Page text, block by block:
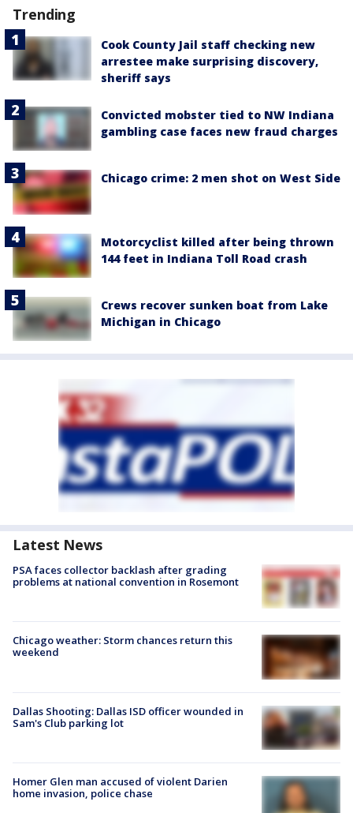
Trending
Cook County Jail staff checking new
arrestee make surprising discovery,
sheriff says
Convicted mobster tied to NW Indiana
gambling case faces new fraud charges
Chicago crime: 2 men shot on West Side
Motorcyclist killed after being thrown
144 feet in Indiana Toll Road crash
Crews recover sunken boat from Lake
Michigan in Chicago
Latest News
PSA faces collector backlash after grading
problems at national convention in Rosemont
Chicago weather: Storm chances return this
weekend
Dallas Shooting: Dallas ISD officer wounded in
Sam's Club parking lot
Homer Glen man accused of violent Darien
home invasion, police chase